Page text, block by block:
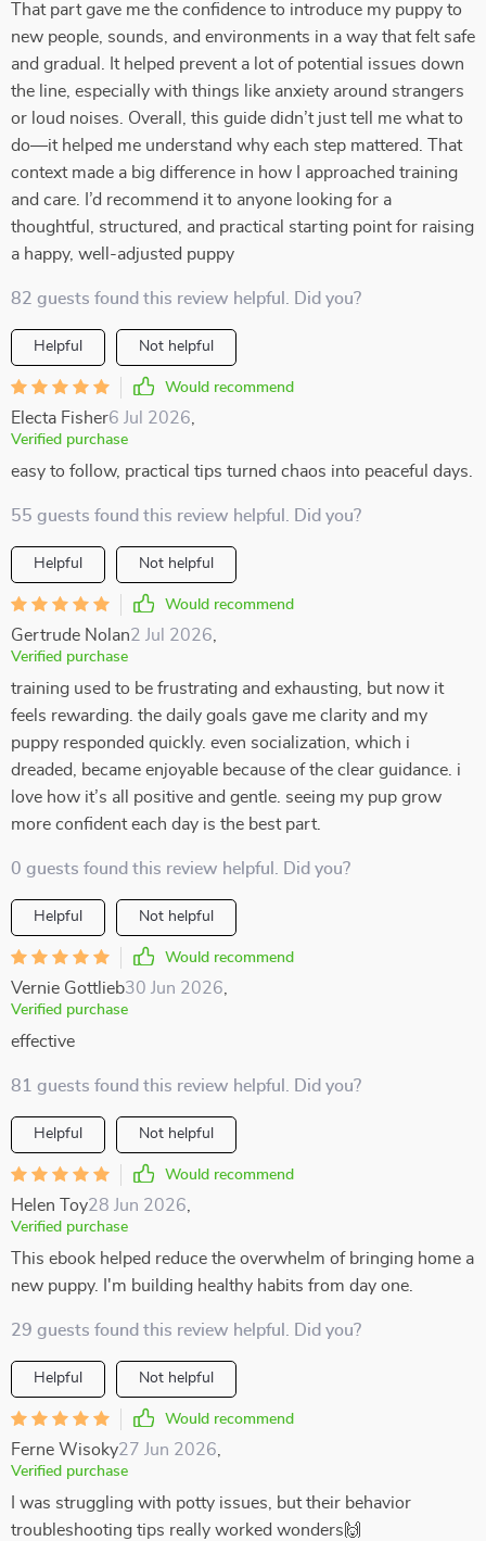
That part gave me the confidence to introduce my puppy to
new people, sounds, and environments in a way that felt safe
and gradual. It helped prevent a lot of potential issues down
the line, especially with things like anxiety around strangers
or loud noises. Overall, this guide didn’t just tell me what to
do—it helped me understand why each step mattered. That
context made a big difference in how I approached training
and care. I’d recommend it to anyone looking for a
thoughtful, structured, and practical starting point for raising
a happy, well-adjusted puppy
82 guests found this review helpful. Did you?
Helpful Not helpful
Would recommend
Electa Fisher6 Jul 2026
Verified purchase
easy to follow, practical tips turned chaos into peaceful days.
55 guests found this review helpful. Did you?
Helpful Not helpful
Would recommend
Gertrude Nolan2 Jul 2026
Verified purchase
training used to be frustrating and exhausting, but now it
feels rewarding. the daily goals gave me clarity and my
puppy responded quickly. even socialization, which i
dreaded, became enjoyable because of the clear guidance. i
love how it’s all positive and gentle. seeing my pup grow
more confident each day is the best part.
0 guests found this review helpful. Did you?
Helpful Not helpful
Would recommend
Vernie Gottlieb30 Jun 2026
Verified purchase
effective
81 guests found this review helpful. Did you?
Helpful Not helpful
Would recommend
Helen Toy28 Jun 2026
Verified purchase
This ebook helped reduce the overwhelm of bringing home a
new puppy. I'm building healthy habits from day one.
29 guests found this review helpful. Did you?
Helpful Not helpful
Would recommend
Ferne Wisoky27 Jun 2026
Verified purchase
I was struggling with potty issues, but their behavior
troubleshooting tips really worked wonders🙌